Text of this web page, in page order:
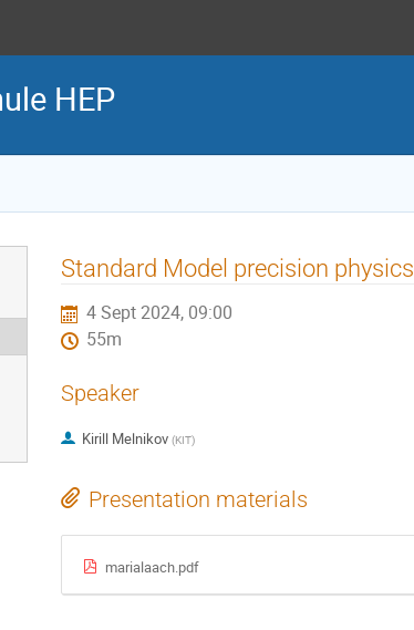
HEP
Standard Model precision physics
4 Sept 2024, 09:00
55m
Speaker
Kirill Melnikov (KIT)
Presentation materials
marialaach.pdf